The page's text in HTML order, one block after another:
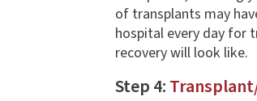
of transplants may
hospital every day for
recovery will look like.
Step 4: